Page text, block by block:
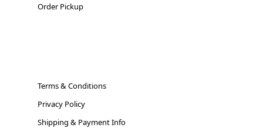
Order Pickup
Terms & Conditions
Privacy Policy
Shipping & Payment Info